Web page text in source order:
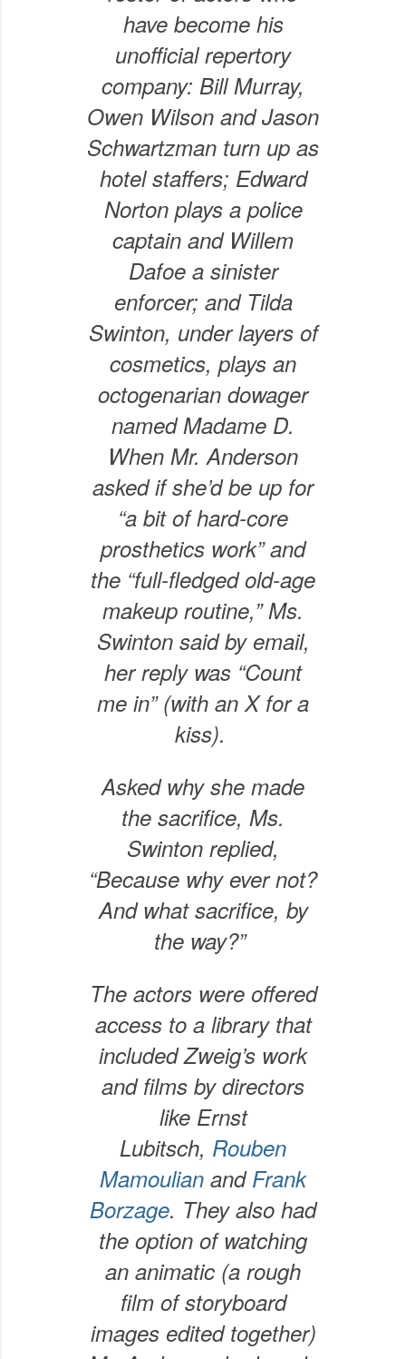
have become his
unofficial repertory
company: Bill Murray,
Owen Wilson and Jason
Schwartzman turn up as
hotel staffers; Edward
Norton plays a police
captain and Willem
Dafoe a sinister
enforcer; and Tilda
Swinton, under layers of
cosmetics, plays an
octogenarian dowager
named Madame D.
When Mr. Anderson
asked if she’d be up for
“a bit of hard-core
prosthetics work” and
the “full-fledged old-age
makeup routine,” Ms.
Swinton said by email,
her reply was “Count
me in” (with an X for a
kiss).
Asked why she made
the sacrifice, Ms.
Swinton replied,
“Because why ever not?
And what sacrifice, by
the way?”
The actors were offered
access to a library that
included Zweig’s work
and films by directors
like Ernst
Lubitsch, Rouben
Mamoulian andFrank
Borzage. They also had
the option of watching
an animatic (a rough
film of storyboard
images edited together)